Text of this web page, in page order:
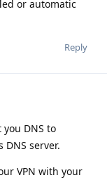
or automatic
Reply
DNS to
DNS server.
VPN with your